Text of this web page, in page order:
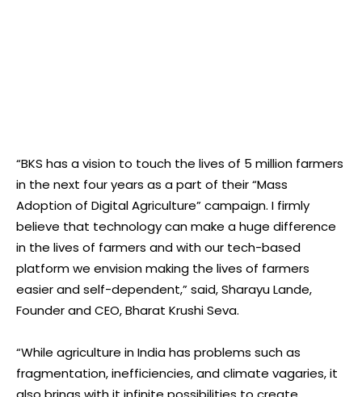
“BKS has a vision to touch the lives of 5 million farmers
in the next four years as a part of their “Mass
Adoption of Digital Agriculture” campaign. I firmly
believe that technology can make a huge difference
in the lives of farmers and with our tech-based
platform we envision making the lives of farmers
easier and self-dependent,” said, Sharayu Lande,
Founder and CEO, Bharat Krushi Seva.
“While agriculture in India has problems such as
fragmentation, inefficiencies, and climate vagaries, it